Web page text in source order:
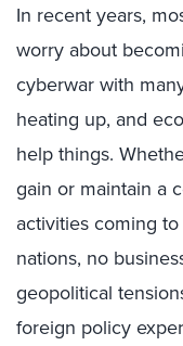
In recent years,
worry about
cyberwar with
heating up, and
help things.
gain or maintain a
activities coming
nations, no
geopolitical
foreign policy